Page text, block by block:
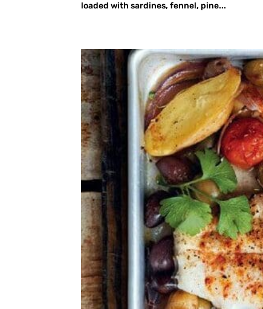
loaded with sardines, fennel, pine...